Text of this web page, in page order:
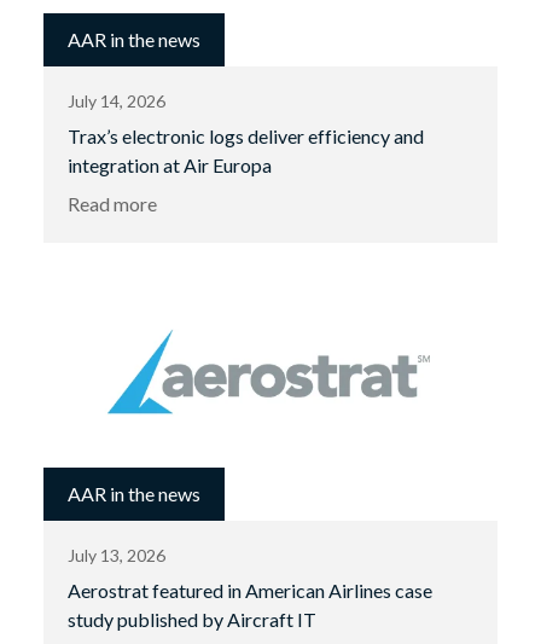
AAR in the news
July 14, 2026
Trax’s electronic logs deliver efficiency and
integration at Air Europa
Read more
AAR in the news
July 13, 2026
Aerostrat featured in American Airlines case
study published by Aircraft IT